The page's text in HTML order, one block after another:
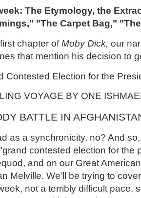
The Etymology, the
"The Carpet Bag,"
chapter ofMoby Dick, our
that mention his decision to
Contested Election for the
VOYAGE BY ONE
BATTLE IN
as a synchronicity, no? And
contested election for the
and on our Great
Melville. We'll be trying to
not a terribly difficult pace,